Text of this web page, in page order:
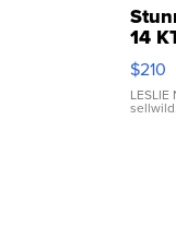
14
Yellow
Gold
with
$210
LESLIE